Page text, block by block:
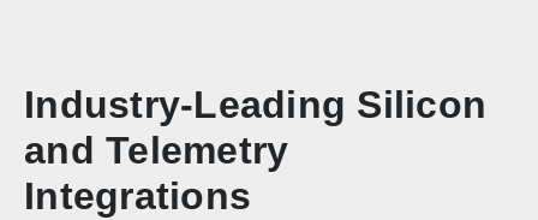
Industry-Leading Silicon
and Telemetry
Integrations